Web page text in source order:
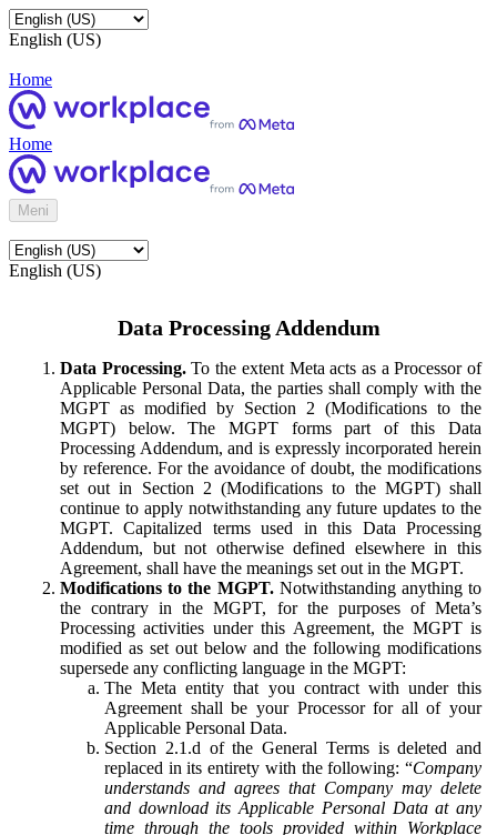
English (US)
Home
Home
Meni
English (US)
Data Processing Addendum
Data Processing.To the extent Meta acts as a Processor of
Applicable Personal Data, the parties shall comply with the
MGPT as modified by Section 2 (Modifications to the
MGPT) below. The MGPT forms part of this Data
Processing Addendum, and is expressly incorporated herein
by reference. For the avoidance of doubt, the modifications
set out in Section 2 (Modifications to the MGPT) shall
continue to apply notwithstanding any future updates to the
MGPT. Capitalized terms used in this Data Processing
Addendum, but not otherwise defined elsewhere in this
Agreement, shall have the meanings set out in the MGPT.
Modifications to the MGPT.Notwithstanding anything to
the contrary in the MGPT, for the purposes of Meta’s
Processing activities under this Agreement, the MGPT is
modified as set out below and the following modifications
supersede any conflicting language in the MGPT:
The Meta entity that you contract with under this
Agreement shall be your Processor for all of your
Applicable Personal Data.
Section 2.1.d of the General Terms is deleted and
replaced in its entirety with the following: “Company
understands and agrees that Company may delete
and download its Applicable Personal Data at any
time through the tools provided within Workplace